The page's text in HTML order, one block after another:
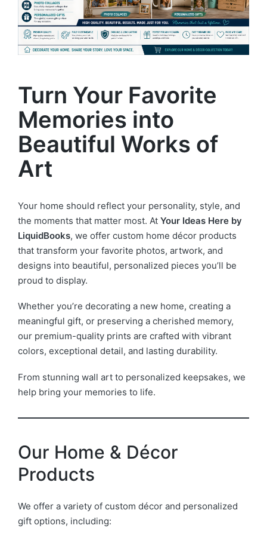
Turn Your Favorite
Memories into
Beautiful Works of
Art
Your home should reflect your personality, style, and
the moments that matter most. At Your Ideas Here by
LiquidBooks, we offer custom home décor products
that transform your favorite photos, artwork, and
designs into beautiful, personalized pieces you’ll be
proud to display.
Whether you’re decorating a new home, creating a
meaningful gift, or preserving a cherished memory,
our premium-quality prints are crafted with vibrant
colors, exceptional detail, and lasting durability.
From stunning wall art to personalized keepsakes, we
help bring your memories to life.
Our Home & Décor
Products
We offer a variety of custom décor and personalized
gift options, including: